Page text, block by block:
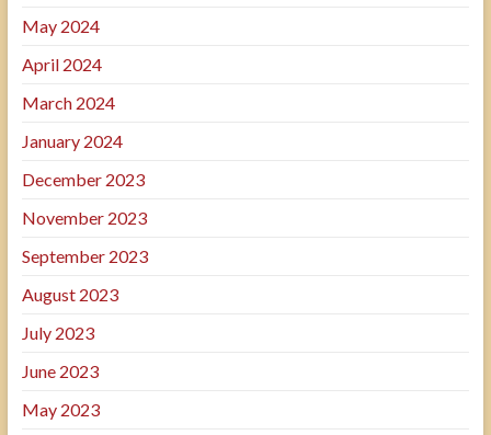
May 2024
April 2024
March 2024
January 2024
December 2023
November 2023
September 2023
August 2023
July 2023
June 2023
May 2023